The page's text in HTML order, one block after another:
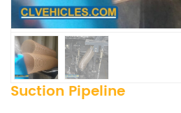
Suction Pipeline